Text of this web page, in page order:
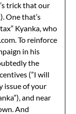
trick that our
One that’s
Kyanka, who
To reinforce
in his
the
(”I will
issue of your
and near
And